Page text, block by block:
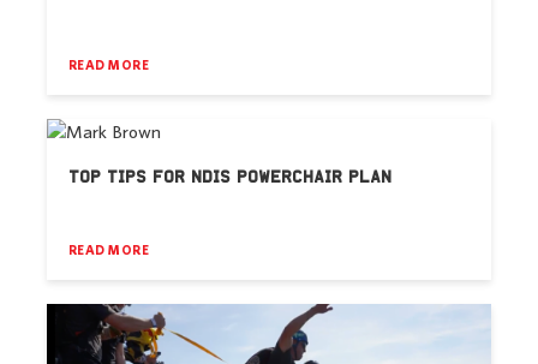
READ MORE
TOP TIPS FOR NDIS POWERCHAIR PLAN
READ MORE